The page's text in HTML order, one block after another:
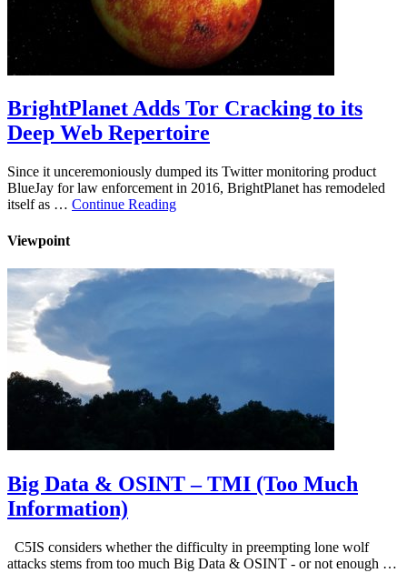
BrightPlanet Adds Tor Cracking to its
Deep Web Repertoire
Since it unceremoniously dumped its Twitter monitoring product
BlueJay for law enforcement in 2016, BrightPlanet has remodeled
itself as … Continue Reading
Viewpoint
Big Data & OSINT – TMI (Too Much
Information)
C5IS considers whether the difficulty in preempting lone wolf
attacks stems from too much Big Data & OSINT - or not enough …